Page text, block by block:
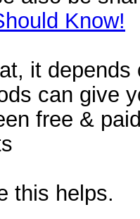
Know!
it depends
can give
free &
this helps.